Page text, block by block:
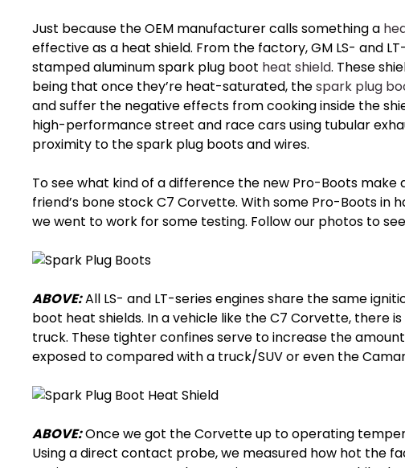
Just because the OEM manufacturer calls something a
effective as a heat shield. From the factory, GM LS- and
stamped aluminum spark plug boot heat shield. These
being that once they’re heat-saturated, thespark plug
and suffer the negative effects from cooking inside the
high-performance street and race cars using tubular
proximity to the spark plug boots and wires.
To see what kind of a difference the new Pro-Boots
friend’s bone stock C7 Corvette. With some Pro-Boots in
we went to work for some testing. Follow our photos to
ABOVE:All LS- and LT-series engines share the same
boot heat shields. In a vehicle like the C7 Corvette, there
truck. These tighter confines serve to increase the
exposed to compared with a truck/SUV or even the
ABOVE:Once we got the Corvette up to operating
Using a direct contact probe, we measured how hot the